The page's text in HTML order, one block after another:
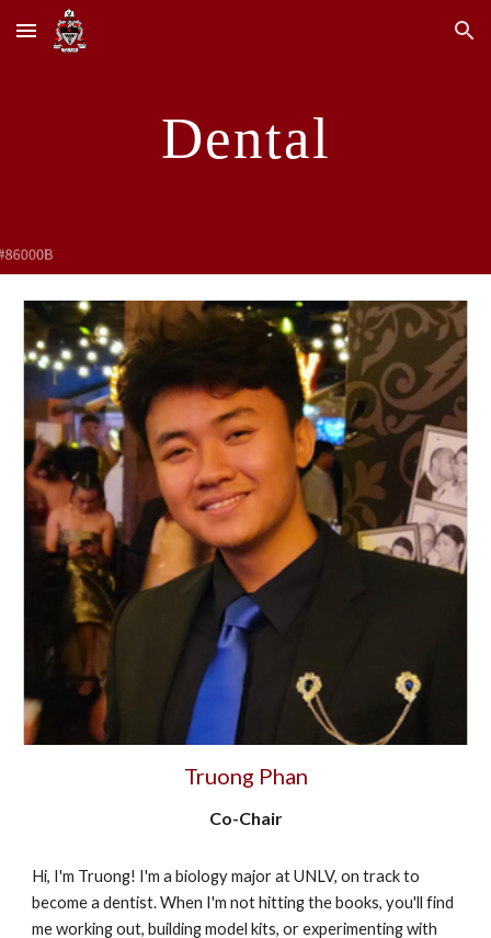
Skip to main content Skip to navigation
Dental
Truong Phan
Co-Chair
​Hi, I'm Truong! I'm a biology major at UNLV, on track to
become a dentist. When I'm not hitting the books, you'll find
me working out, building model kits, or experimenting with